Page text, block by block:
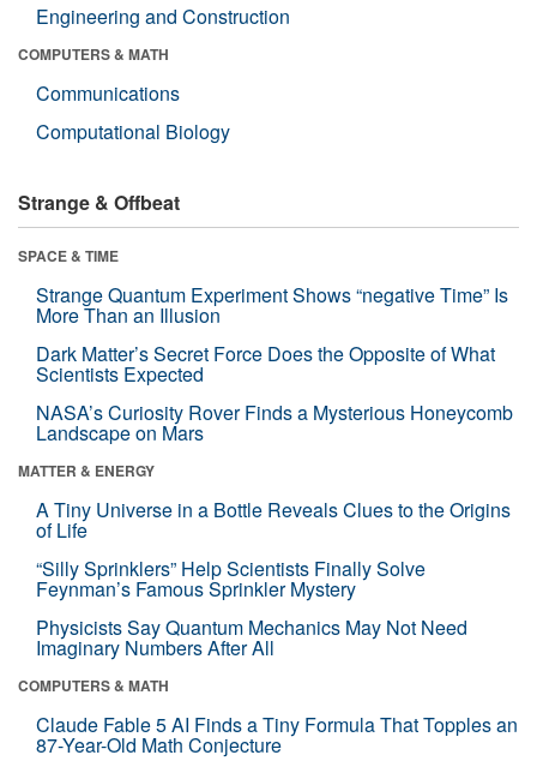
Engineering and Construction
COMPUTERS & MATH
Communications
Computational Biology
Strange & Offbeat
SPACE & TIME
Strange Quantum Experiment Shows “negative Time” Is
More Than an Illusion
Dark Matter’s Secret Force Does the Opposite of What
Scientists Expected
NASA’s Curiosity Rover Finds a Mysterious Honeycomb
Landscape on Mars
MATTER & ENERGY
A Tiny Universe in a Bottle Reveals Clues to the Origins
of Life
“Silly Sprinklers” Help Scientists Finally Solve
Feynman’s Famous Sprinkler Mystery
Physicists Say Quantum Mechanics May Not Need
Imaginary Numbers After All
COMPUTERS & MATH
Claude Fable 5 AI Finds a Tiny Formula That Topples an
87-Year-Old Math Conjecture